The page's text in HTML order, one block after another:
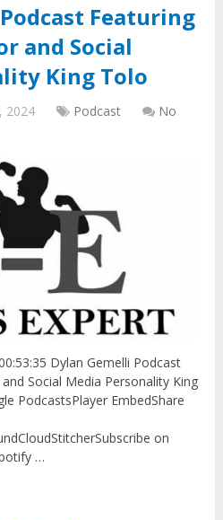
Featuring
and Social
King Tolo
2024 Podcast
No
Dylan Gemelli Podcast
Social Media Personality King
PodcastsPlayer EmbedShare
on
…